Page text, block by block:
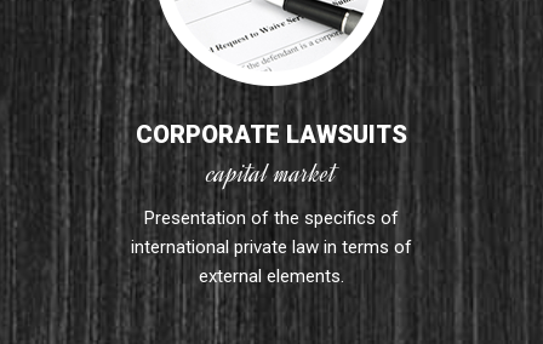
CORPORATE LAWSUITS
capital market
Presentation of the specifics of
international private law in terms of
external elements.